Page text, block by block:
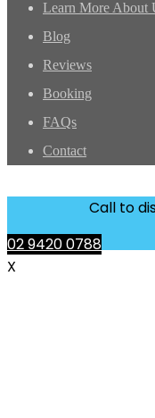
Learn More About
Blog
Reviews
Booking
FAQs
Contact
Call to
02 9420 0788
X